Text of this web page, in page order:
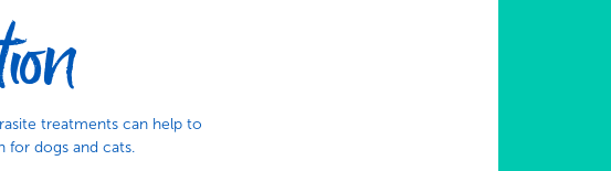
treatments can help to
for dogs and cats.